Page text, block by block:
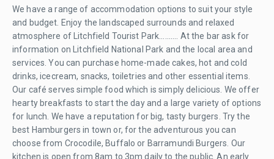
We have a range of accommodation options to suit your style
and budget. Enjoy the landscaped surrounds and relaxed
atmosphere of Litchfield Tourist Park.......... At the bar ask for
information on Litchfield National Park and the local area and
services. You can purchase home-made cakes, hot and cold
drinks, icecream, snacks, toiletries and other essential items.
Our café serves simple food which is simply delicious. We offer
hearty breakfasts to start the day and a large variety of options
for lunch. We have a reputation for big, tasty burgers. Try the
best Hamburgers in town or, for the adventurous you can
choose from Crocodile, Buffalo or Barramundi Burgers. Our
kitchen is open from 8am to 3pm daily to the public. An early